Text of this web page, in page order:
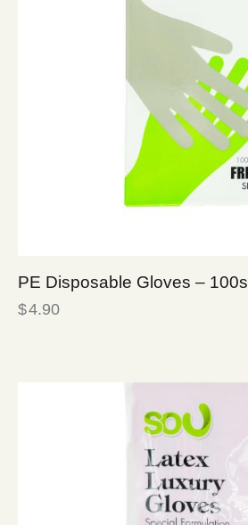
PE Disposable Gloves – 100s
$4.90